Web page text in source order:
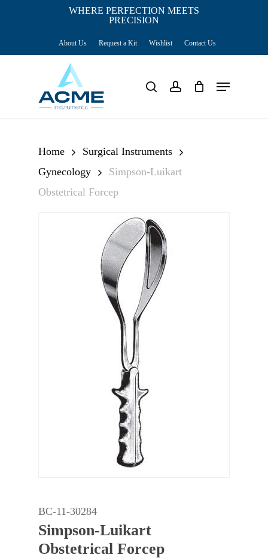
WHERE PERFECTION MEETS
PRECISION
About Us Request a Kit Wishlist Contact Us
search account Menu
Home
Surgical Instruments
Gynecology
Simpson-Luikart
Obstetrical Forcep
BC-11-30284
Simpson-Luikart
Obstetrical Forcep